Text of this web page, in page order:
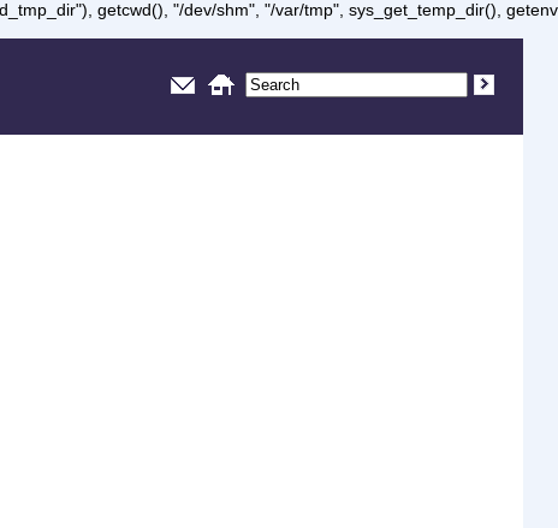
getcwd(), "/dev/shm", "/var/tmp", sys_get_temp_dir(),